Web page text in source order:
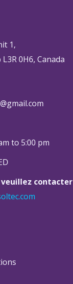
1,
0H6, Canada
to 5:00 pm
contacter